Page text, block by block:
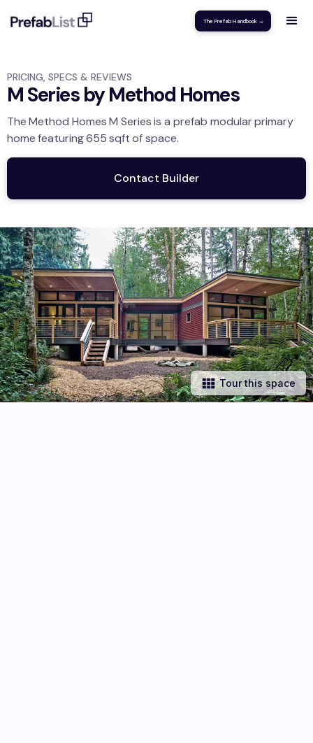
The Prefab Handbook →
PRICING, SPECS & REVIEWS
M Series by Method Homes
TheMethod HomesM Seriesis a prefab modularprimary
homefeaturing655sqftof space.
Contact Builder
Tour this space